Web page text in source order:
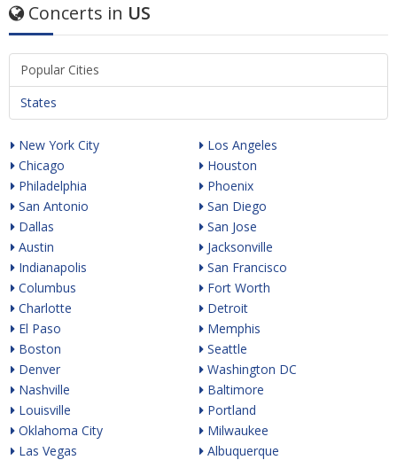
Concerts in US
Popular Cities
States
New York City
Chicago
Philadelphia
San Antonio
Dallas
Austin
Indianapolis
Columbus
Charlotte
El Paso
Boston
Denver
Nashville
Louisville
Oklahoma City
Las Vegas
Los Angeles
Houston
Phoenix
San Diego
San Jose
Jacksonville
San Francisco
Fort Worth
Detroit
Memphis
Seattle
Washington DC
Baltimore
Portland
Milwaukee
Albuquerque